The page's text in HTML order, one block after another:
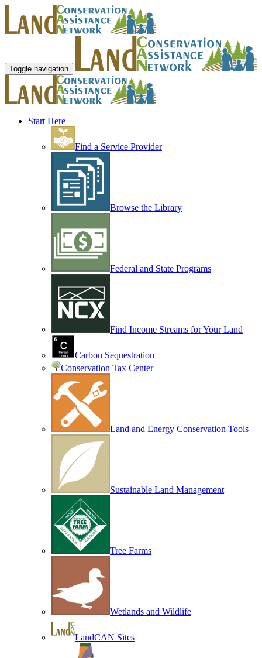
Toggle navigation
Start Here
Find a Service Provider
Browse the Library
Federal and State Programs
Find Income Streams for Your Land
Carbon Sequestration
Conservation Tax Center
Land and Energy Conservation Tools
Sustainable Land Management
Tree Farms
Wetlands and Wildlife
LandCAN Sites